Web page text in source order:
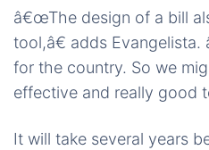
â€œThe design of a bill
tool,â€ adds
for the country. So we
effective and really good
It will take several years